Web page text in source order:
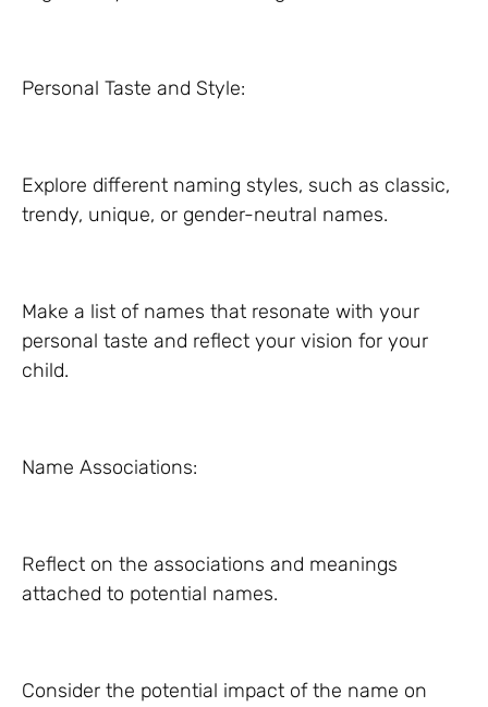
Personal Taste and Style:
Explore different naming styles, such as classic,
trendy, unique, or gender-neutral names.
Make a list of names that resonate with your
personal taste and reflect your vision for your
child.
Name Associations:
Reflect on the associations and meanings
attached to potential names.
Consider the potential impact of the name on